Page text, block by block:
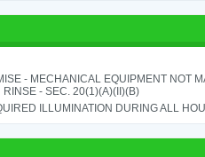
- MECHANICAL EQUIPMENT NOT
- SEC. 20(1)(A)(II)(B)
ILLUMINATION DURING ALL